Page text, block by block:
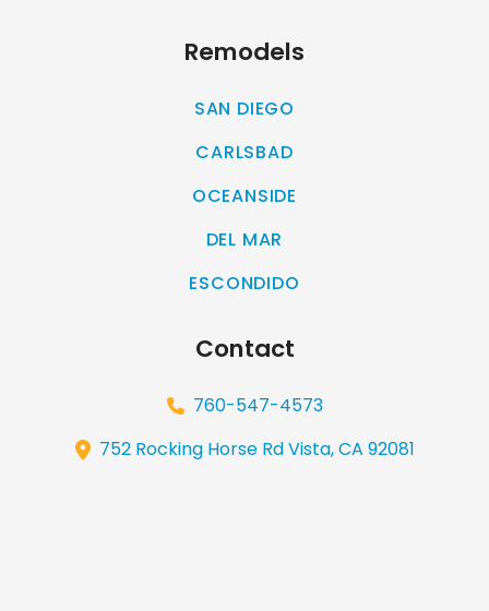
Remodels
SAN DIEGO
CARLSBAD
OCEANSIDE
DEL MAR
ESCONDIDO
Contact
760-547-4573
752 Rocking Horse Rd Vista, CA 92081